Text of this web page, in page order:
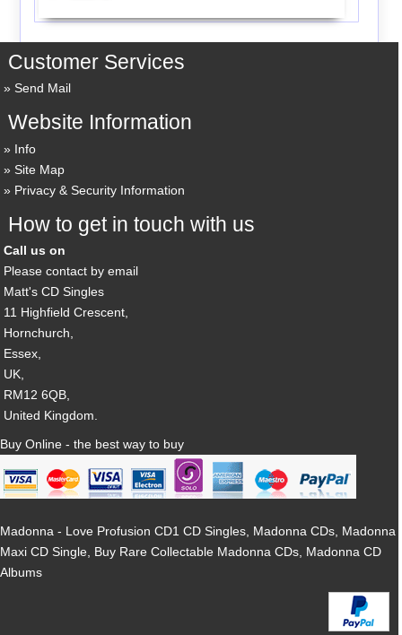
Customer Services
Send Mail
Website Information
Info
Site Map
Privacy & Security Information
How to get in touch with us
Call us on
Please contact by email
Matt's CD Singles
11 Highfield Crescent,
Hornchurch,
Essex,
UK,
RM12 6QB,
United Kingdom.
Buy Online - the best way to buy
Madonna - Love Profusion CD1 CD Singles, Madonna CDs, Madonna
Maxi CD Single, Buy Rare Collectable Madonna CDs, Madonna CD
Albums